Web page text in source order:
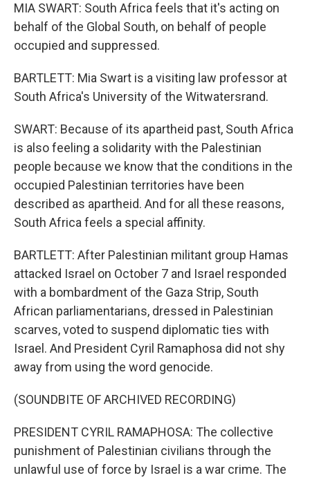
MIA SWART: South Africa feels that it's acting on
behalf of the Global South, on behalf of people
occupied and suppressed.
BARTLETT: Mia Swart is a visiting law professor at
South Africa's University of the Witwatersrand.
SWART: Because of its apartheid past, South Africa
is also feeling a solidarity with the Palestinian
people because we know that the conditions in the
occupied Palestinian territories have been
described as apartheid. And for all these reasons,
South Africa feels a special affinity.
BARTLETT: After Palestinian militant group Hamas
attacked Israel on October 7 and Israel responded
with a bombardment of the Gaza Strip, South
African parliamentarians, dressed in Palestinian
scarves, voted to suspend diplomatic ties with
Israel. And President Cyril Ramaphosa did not shy
away from using the word genocide.
(SOUNDBITE OF ARCHIVED RECORDING)
PRESIDENT CYRIL RAMAPHOSA: The collective
punishment of Palestinian civilians through the
unlawful use of force by Israel is a war crime. The